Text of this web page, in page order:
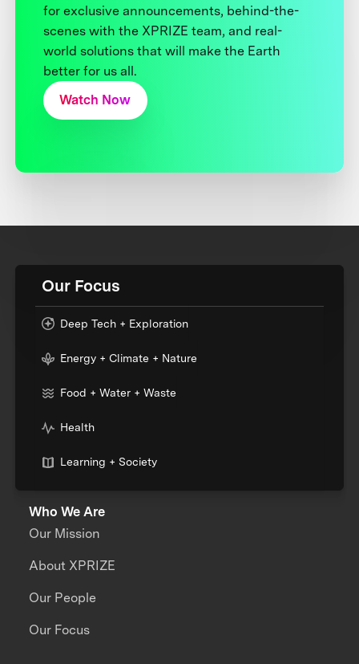
for exclusive announcements, behind-the-
scenes with the XPRIZE team, and real-
world solutions that will make the Earth
better for us all.
Watch Now
Our Focus
Deep Tech + Exploration
Energy + Climate + Nature
Food + Water + Waste
Health
Learning + Society
Who We Are
Our Mission
About XPRIZE
Our People
Our Focus